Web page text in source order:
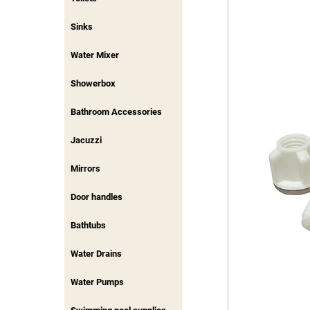
Sinks
Water Mixer
Showerbox
Bathroom Accessories
Jacuzzi
Mirrors
Door handles
Bathtubs
Water Drains
Water Pumps